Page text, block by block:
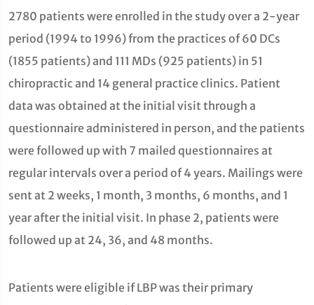
2780 patients were enrolled in the study over a 2-year
period (1994 to 1996) from the practices of 60 DCs
(1855 patients) and 111 MDs (925 patients) in 51
chiropractic and 14 general practice clinics. Patient
data was obtained at the initial visit through a
questionnaire administered in person, and the patients
were followed up with 7 mailed questionnaires at
regular intervals over a period of 4 years. Mailings were
sent at 2 weeks, 1 month, 3 months, 6 months, and 1
year after the initial visit. In phase 2, patients were
followed up at 24, 36, and 48 months.
Patients were eligible if LBP was their primary